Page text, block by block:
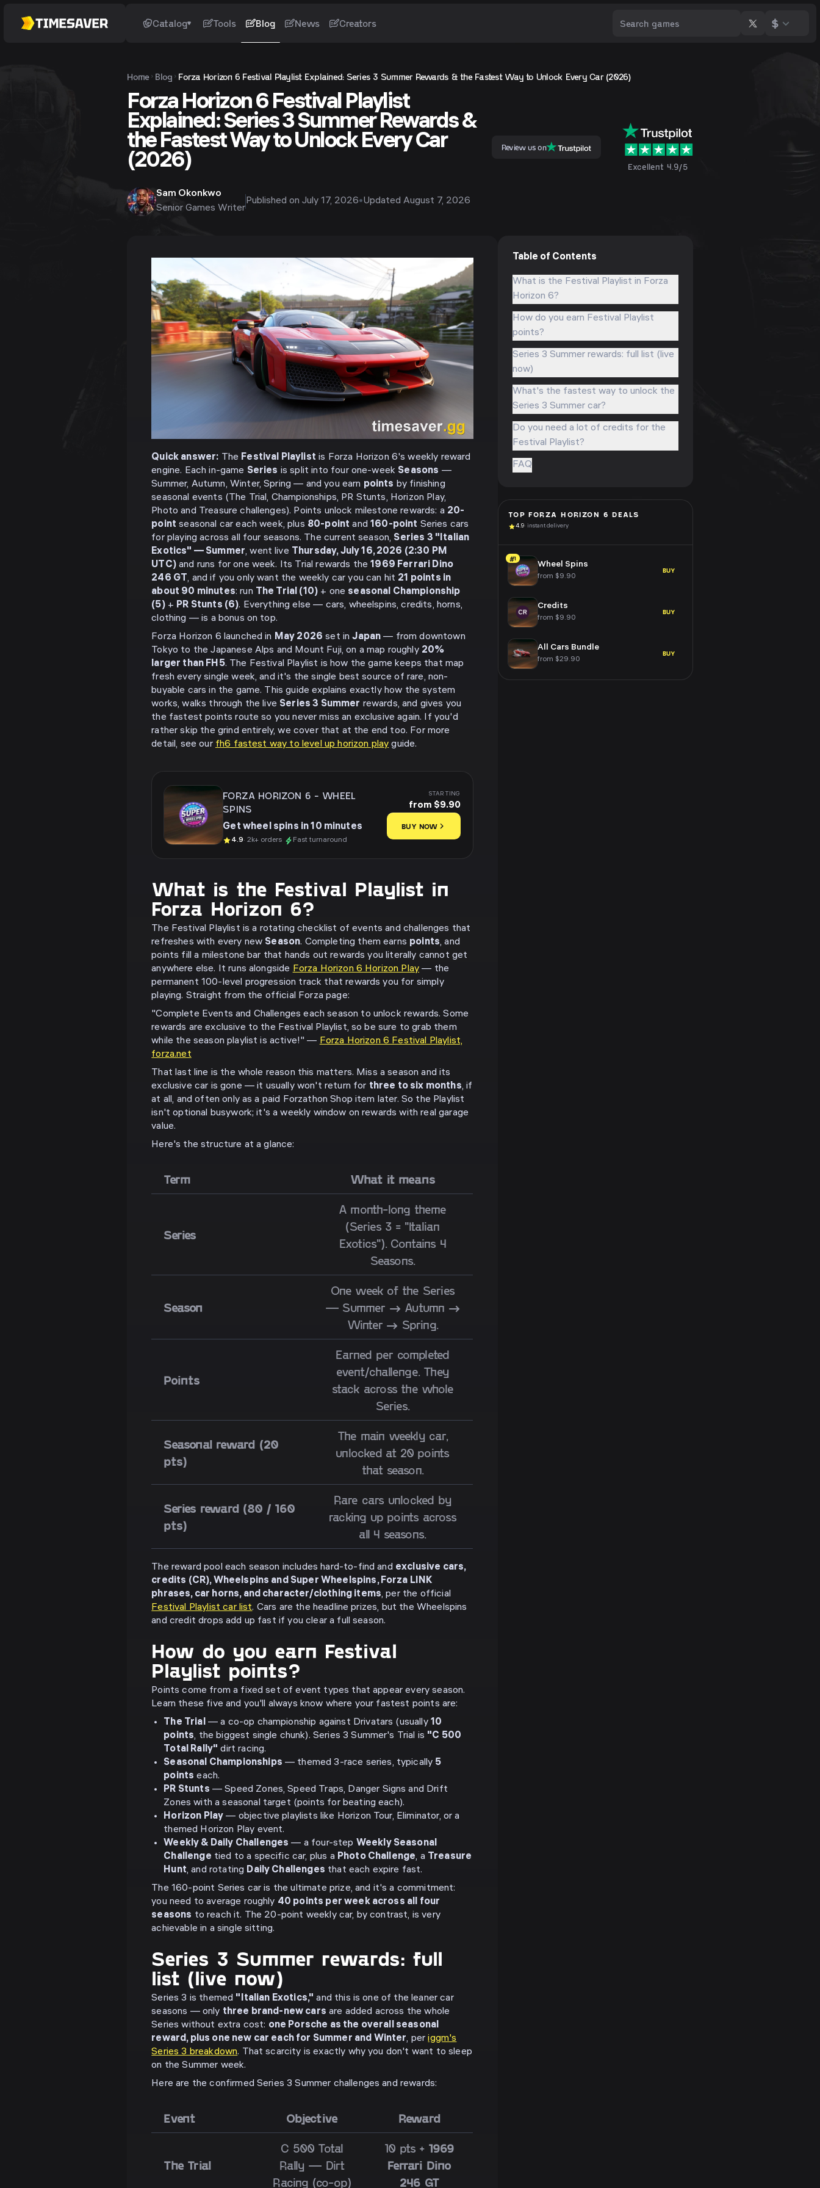
Catalog Tools Blog News Creators $
Home Blog Forza Horizon 6 Festival Playlist Explained: Series 3 Summer Rewards & the Fastest Way to Unlock Every Car (2026)
Forza Horizon 6 Festival Playlist
Explained: Series 3 Summer Rewards &
the Fastest Way to Unlock Every Car
(2026)
Review us on
Excellent 4.9/5
Sam Okonkwo
Senior Games Writer
Published onJuly 17, 2026•UpdatedAugust 7, 2026
Quick answer: The Festival Playlist is Forza Horizon 6's weekly reward
engine. Each in-game Series is split into four one-week Seasons —
Summer, Autumn, Winter, Spring — and you earn points by finishing
seasonal events (The Trial, Championships, PR Stunts, Horizon Play,
Photo and Treasure challenges). Points unlock milestone rewards: a 20-
point seasonal car each week, plus 80-point and160-point Series cars
for playing across all four seasons. The current season, Series 3 "Italian
Exotics" — Summer, went live Thursday, July 16, 2026 (2:30 PM
UTC)and runs for one week. Its Trial rewards the1969 Ferrari Dino
246 GT, and if you only want the weekly car you can hit 21 points in
about 90 minutes: run The Trial (10) + one seasonal Championship
(5)+ PR Stunts (6). Everything else — cars, wheelspins, credits, horns,
clothing — is a bonus on top.
Forza Horizon 6 launched in May 2026 set inJapan — from downtown
Tokyo to the Japanese Alps and Mount Fuji, on a map roughly 20%
larger than FH5. The Festival Playlist is how the game keeps that map
fresh every single week, and it's the single best source of rare, non-
buyable cars in the game. This guide explains exactly how the system
works, walks through the live Series 3 Summer rewards, and gives you
the fastest points route so you never miss an exclusive again. If you'd
rather skip the grind entirely, we cover that at the end too. For more
detail, see our fh6 fastest way to level up horizon play guide.
FORZA HORIZON 6 - WHEEL
SPINS
Get wheel spins in 10 minutes
4.9· 2k+ orders Fast turnaround
STARTING
from $9.90
BUY NOW
What is the Festival Playlist in
Forza Horizon 6?
The Festival Playlist is a rotating checklist of events and challenges that
refreshes with every new Season. Completing them earns points, and
points fill a milestone bar that hands out rewards you literally cannot get
anywhere else. It runs alongside Forza Horizon 6 Horizon Play — the
permanent 100-level progression track that rewards you for simply
playing. Straight from the official Forza page:
"Complete Events and Challenges each season to unlock rewards. Some
rewards are exclusive to the Festival Playlist, so be sure to grab them
while the season playlist is active!" — Forza Horizon 6 Festival Playlist,
forza.net
That last line is the whole reason this matters. Miss a season and its
exclusive car is gone — it usually won't return for three to six months, if
at all, and often only as a paid Forzathon Shop item later. So the Playlist
isn't optional busywork; it's a weekly window on rewards with real garage
value.
Here's the structure at a glance:
Term What it means
Series
A month-long theme
(Series 3 = "Italian
Exotics"). Contains 4
Seasons.
Season
One week of the Series
— Summer → Autumn →
Winter → Spring.
Points
Earned per completed
event/challenge. They
stack across the whole
Series.
Seasonal reward (20
pts)
The main weekly car,
unlocked at 20 points
that season.
Series reward (80 / 160
pts)
Rare cars unlocked by
racking up points across
all 4 seasons.
The reward pool each season includes hard-to-find and exclusive cars,
credits (CR), Wheelspins and Super Wheelspins, Forza LINK
phrases, car horns, and character/clothing items, per the official
Festival Playlist car list. Cars are the headline prizes, but the Wheelspins
and credit drops add up fast if you clear a full season.
How do you earn Festival
Playlist points?
Points come from a fixed set of event types that appear every season.
Learn these five and you'll always know where your fastest points are:
The Trial— a co-op championship against Drivatars (usually 10
points, the biggest single chunk). Series 3 Summer's Trial is "C 500
Total Rally" dirt racing.
Seasonal Championships — themed 3-race series, typically 5
points each.
PR Stunts — Speed Zones, Speed Traps, Danger Signs and Drift
Zones with a seasonal target (points for beating each).
Horizon Play — objective playlists like Horizon Tour, Eliminator, or a
themed Horizon Play event.
Weekly & Daily Challenges — a four-step Weekly Seasonal
Challenge tied to a specific car, plus a Photo Challenge, a Treasure
Hunt, and rotating Daily Challenges that each expire fast.
The 160-point Series car is the ultimate prize, and it's a commitment:
you need to average roughly 40 points per week across all four
seasons to reach it. The 20-point weekly car, by contrast, is very
achievable in a single sitting.
Series 3 Summer rewards: full
list (live now)
Series 3 is themed "Italian Exotics," and this is one of the leaner car
seasons — only three brand-new cars are added across the whole
Series without extra cost: one Porsche as the overall seasonal
reward, plus one new car each for Summer and Winter, periggm's
Series 3 breakdown. That scarcity is exactly why you don't want to sleep
on the Summer week.
Here are the confirmed Series 3 Summer challenges and rewards:
Event Objective Reward
The Trial
C 500 Total
Rally — Dirt
Racing (co-op)
10 pts + 1969
Ferrari Dino
246 GT
Table of Contents
What is the Festival Playlist in Forza
Horizon 6?
How do you earn Festival Playlist
points?
Series 3 Summer rewards: full list (live
now)
What's the fastest way to unlock the
Series 3 Summer car?
Do you need a lot of credits for the
Festival Playlist?
FAQ
TOPFORZA HORIZON 6 DEALS
4.9· instant delivery
#1
Wheel Spins
from $9.90
BUY
Credits
from $9.90
BUY
All Cars Bundle
from $29.90
BUY